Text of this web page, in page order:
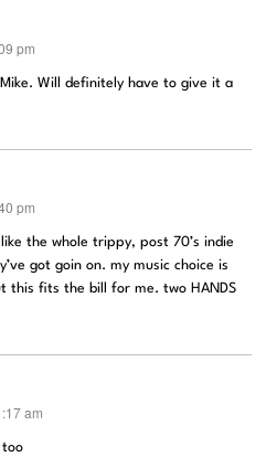
pm
Will definitely have to give it a
pm
the whole trippy, post 70’s indie
got goin on. my music choice is
this fits the bill for me. two HANDS
am
too